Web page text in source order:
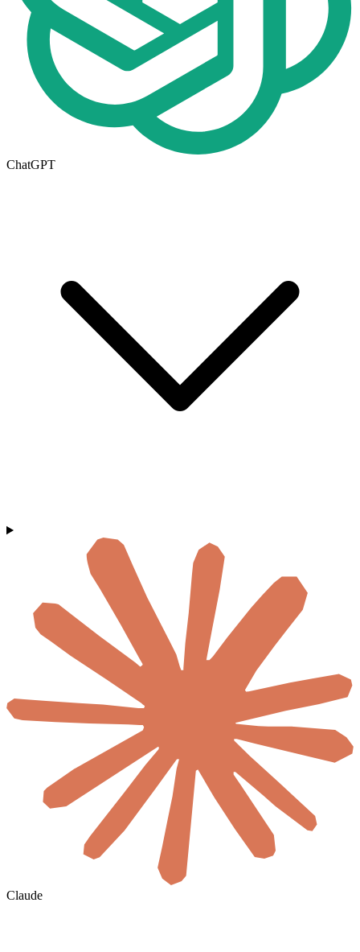
ChatGPT
Claude